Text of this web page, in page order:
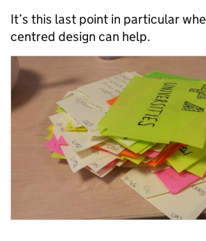
It’s this last point in particular
centred design can help.